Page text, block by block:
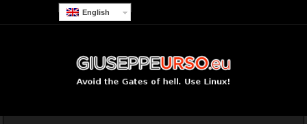
English